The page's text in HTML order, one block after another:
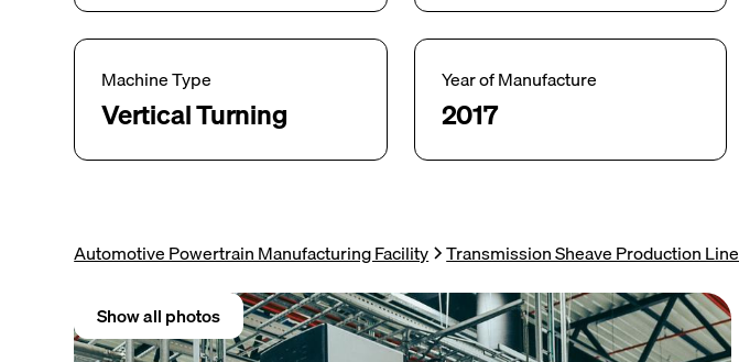
Machine Type
Vertical Turning
Year of Manufacture
2017
Automotive Powertrain Manufacturing Facility Transmission Sheave Production Line
Show all photos